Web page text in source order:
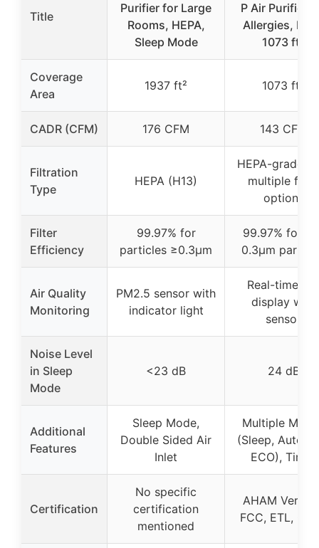
Title
Purifier for Large
Rooms, HEPA,
Sleep Mode
P Air Purifier
Allergies,
1073 ft²
Coverage
Area
1937 ft² 1073 ft²
CADR (CFM) 176 CFM 143 CFM
Filtration
Type
HEPA (H13)
HEPA-grade
multiple filter
options
Filter
Efficiency
99.97% for
particles ≥0.3μm
99.97% for
0.3μm
Air Quality
Monitoring
PM2.5 sensor with
indicator light
Real-time
display with
sensor
Noise Level
in Sleep
Mode
<23 dB 24 dB
Additional
Features
Sleep Mode,
Double Sided Air
Inlet
Multiple
(Sleep, Auto,
ECO), Timer
Certification
No specific
certification
mentioned
AHAM
FCC, ETL,